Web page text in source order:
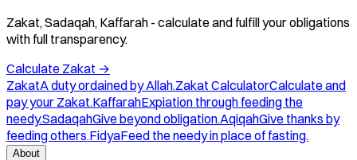
Zakat, Sadaqah, Kaffarah - calculate and fulfill your obligations
with full transparency.
Calculate Zakat →
ZakatA duty ordained by Allah.Zakat CalculatorCalculate and
pay your Zakat.KaffarahExpiation through feeding the
needy.SadaqahGive beyond obligation.AqiqahGive thanks by
feeding others.FidyaFeed the needy in place of fasting.
About